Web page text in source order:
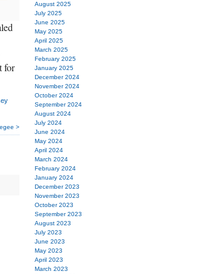
for
>
August 2025
July 2025
June 2025
May 2025
April 2025
March 2025
February 2025
January 2025
December 2024
November 2024
October 2024
September 2024
August 2024
July 2024
June 2024
May 2024
April 2024
March 2024
February 2024
January 2024
December 2023
November 2023
October 2023
September 2023
August 2023
July 2023
June 2023
May 2023
April 2023
March 2023